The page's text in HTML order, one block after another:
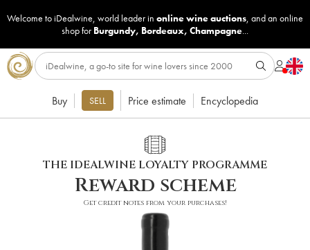
Welcome to iDealwine, world leader in online wine auctions, and an online
shop for Burgundy, Bordeaux, Champagne...
Buy SELL Price estimate Encyclopedia
THE IDEALWINE LOYALTY PROGRAMME
Reward scheme
Get credit notes from your purchases!